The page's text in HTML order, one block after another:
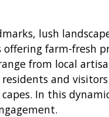
lush
farm-fresh
from local
and
In this